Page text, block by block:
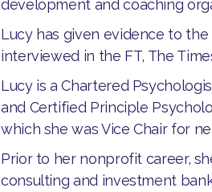
development and coaching
Lucy has given evidence to the
interviewed in the FT, The
Lucy is a Chartered
and Certified Principle
which she was Vice Chair for
Prior to her nonprofit career,
consulting and investment